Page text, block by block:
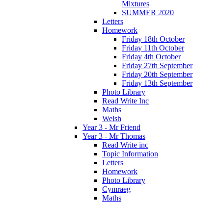
Mixtures
SUMMER 2020
Letters
Homework
Friday 18th October
Friday 11th October
Friday 4th October
Friday 27th September
Friday 20th September
Friday 13th September
Photo Library
Read Write Inc
Maths
Welsh
Year 3 - Mr Friend
Year 3 - Mr Thomas
Read Write inc
Topic Information
Letters
Homework
Photo Library
Cymraeg
Maths